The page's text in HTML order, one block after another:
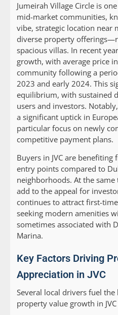
Jumeirah Village Circle is
mid-market communities,
vibe, strategic location near
diverse property
spacious villas. In recent
growth, with average price
community following a
2023 and early 2024. This
equilibrium, with sustained
users and investors.
a significant uptick in
particular focus on newly
competitive payment plans.
Buyers in JVC are
entry points compared to
neighborhoods. At the
add to the appeal for
continues to attract first-
seeking modern amenities
sometimes associated with
Marina.
Key Factors Driving
Appreciation in JVC
Several local drivers fuel
property value growth in